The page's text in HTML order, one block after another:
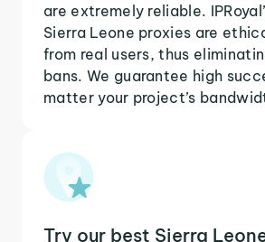
are extremely reliable.
Sierra Leone proxies are
from real users, thus
bans. We guarantee high
matter your project’s
Try our best Sierra